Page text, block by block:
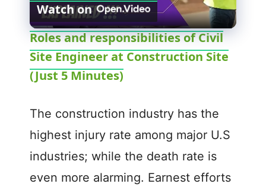
l
a
V
i
Watch on
Roles and responsibilities of Civil
Site Engineer at Construction Site
(Just 5 Minutes)
The construction industry has the
highest injury rate among major U.S
industries; while the death rate is
even more alarming. Earnest efforts